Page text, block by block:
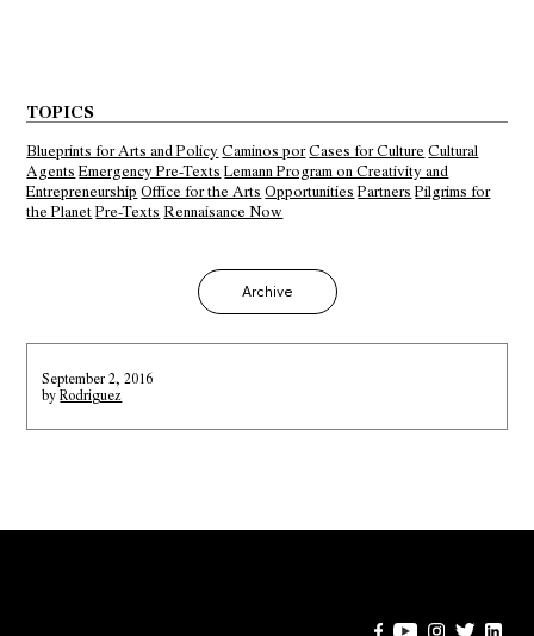
TOPICS
Blueprints for Arts and Policy Caminos porCases for Culture Cultural
Agents Emergency Pre-Texts Lemann Program on Creativity and
Entrepreneurship Office for the Arts Opportunities Partners Pilgrims for
the PlanetPre-Texts Rennaisance Now
Archive
September 2, 2016
byRodriguez